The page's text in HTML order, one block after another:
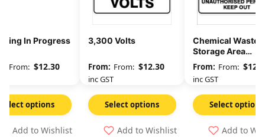
In Progress
From: $12.30
Select options
Add to Wishlist
3,300 Volts
From: $12.30
inc GST
Select options
Add to Wishlist
Chemical Waste
Storage Area
Unauthorised
Persons Keep Out
From: $
inc GST
Select options
Add to